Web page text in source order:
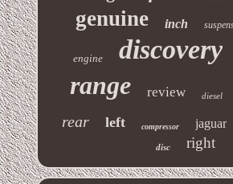
genuine inch
engine discovery
range review diesel
rear left compressor jaguar
disc right